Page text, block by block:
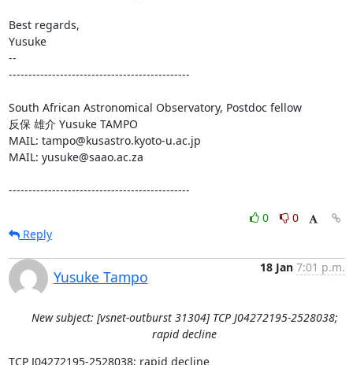
Best regards,
Yusuke
--
----------------------------------------------
South African Astronomical Observatory, Postdoc fellow
反保 雄介 Yusuke TAMPO
MAIL: tampo@kusastro.kyoto-u.ac.jp
MAIL: yusuke@saao.ac.za
----------------------------------------------
0
0
Reply
Yusuke Tampo
18 Jan 7:01 p.m.
New subject: [vsnet-outburst 31304] TCP J04272195-2528038;
rapid decline
TCP J04272195-2528038; rapid decline